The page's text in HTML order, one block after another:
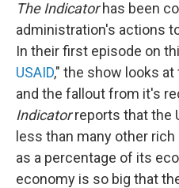
The Indicatorhas been
administration's actions
In their first episode on
USAID," the show looks
and the fallout from it's
Indicatorreports that the
less than many other
as a percentage of its
economy is so big that